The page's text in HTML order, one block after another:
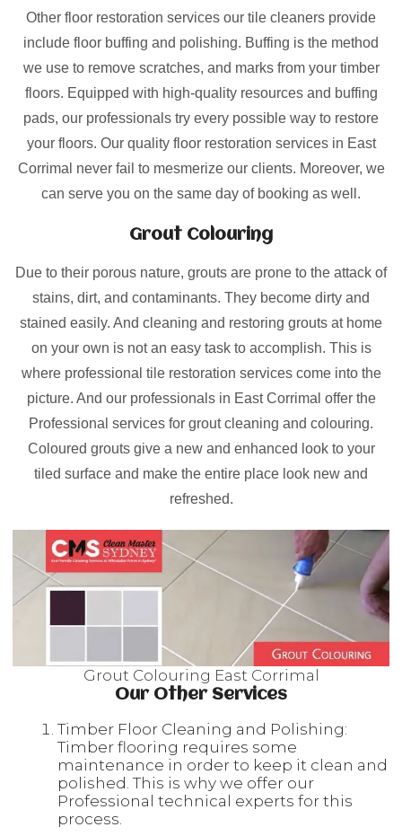
Other floor restoration services our tile cleaners provide
include floor buffing and polishing. Buffing is the method
we use to remove scratches, and marks from your timber
floors. Equipped with high-quality resources and buffing
pads, our professionals try every possible way to restore
your floors. Our quality floor restoration services in East
Corrimal never fail to mesmerize our clients. Moreover, we
can serve you on the same day of booking as well.
Grout Colouring
Due to their porous nature, grouts are prone to the attack of
stains, dirt, and contaminants. They become dirty and
stained easily. And cleaning and restoring grouts at home
on your own is not an easy task to accomplish. This is
where professional tile restoration services come into the
picture. And our professionals in East Corrimal offer the
Professional services for grout cleaning and colouring.
Coloured grouts give a new and enhanced look to your
tiled surface and make the entire place look new and
refreshed.
Grout Colouring East Corrimal
Our Other Services
Timber Floor Cleaning and Polishing:
Timber flooring requires some
maintenance in order to keep it clean and
polished. This is why we offer our
Professional technical experts for this
process.